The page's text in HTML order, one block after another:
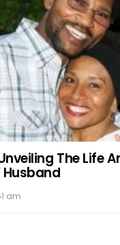
The Life
Husband
am